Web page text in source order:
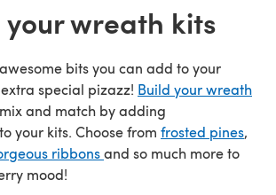
wreath kits
bits you can add to your
special pizazz! Build your wreath
and match by adding
your kits. Choose from frosted pines,
ribbonsand so much more to
mood!